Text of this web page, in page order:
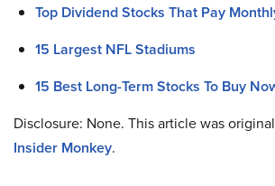
Top Dividend Stocks That Pay
15 Largest NFL Stadiums
15 Best Long-Term Stocks To Buy
Disclosure: None. This article was
Insider Monkey.